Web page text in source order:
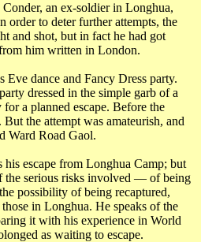
Conder, an ex-soldier in Longhua,
order to deter further attempts, the
and shot, but in fact he had got
him written in London.
Eve dance and Fancy Dress party.
dressed in the simple garb of a
a planned escape. Before the
the attempt was amateurish, and
Ward Road Gaol.
his escape from Longhua Camp; but
the serious risks involved ― of being
possibility of being recaptured,
in Longhua. He speaks of the
it with his experience in World
as waiting to escape.